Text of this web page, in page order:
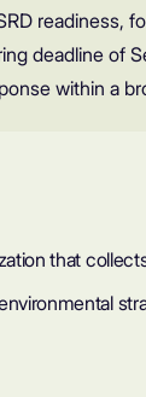
readiness,
deadline of
within a
that